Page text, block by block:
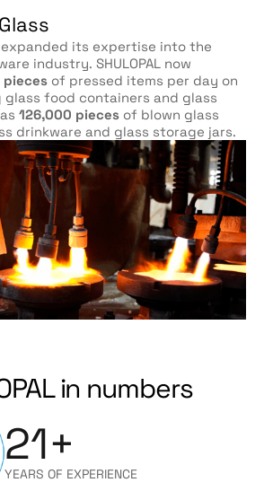
expanded its expertise into the
industry. SHULOPAL now
pieces of pressed items per day on
glass food containers and glass
126,000 pieces of blown glass
drinkware and glass storage jars.
in numbers
YEARS OF EXPERIENCE
21+